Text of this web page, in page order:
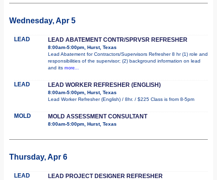
Wednesday, Apr 5
LEAD LEAD ABATEMENT CONTR/SPRVSR REFRESHER
8:00am-5:00pm, Hurst, Texas
Lead Abatement for Contractors/Supervisors Refresher 8 hr (1) role and
responsibilities of the supervisor; (2) background information on lead
and its more...
LEAD LEAD WORKER REFRESHER (ENGLISH)
8:00am-5:00pm, Hurst, Texas
Lead Worker Refresher (English) / 8hr. / $225 Class is from 8-5pm
MOLD MOLD ASSESSMENT CONSULTANT
8:00am-5:00pm, Hurst, Texas
Thursday, Apr 6
LEAD LEAD PROJECT DESIGNER REFRESHER